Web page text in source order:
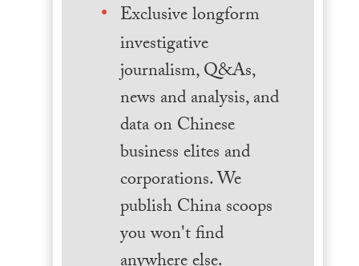
Exclusive longform
investigative
journalism, Q&As,
news and analysis, and
data on Chinese
business elites and
corporations. We
publish China scoops
you won't find